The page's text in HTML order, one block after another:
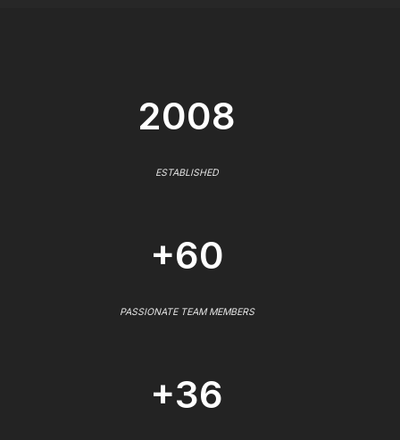
2008
ESTABLISHED
+60
PASSIONATE TEAM MEMBERS
+36